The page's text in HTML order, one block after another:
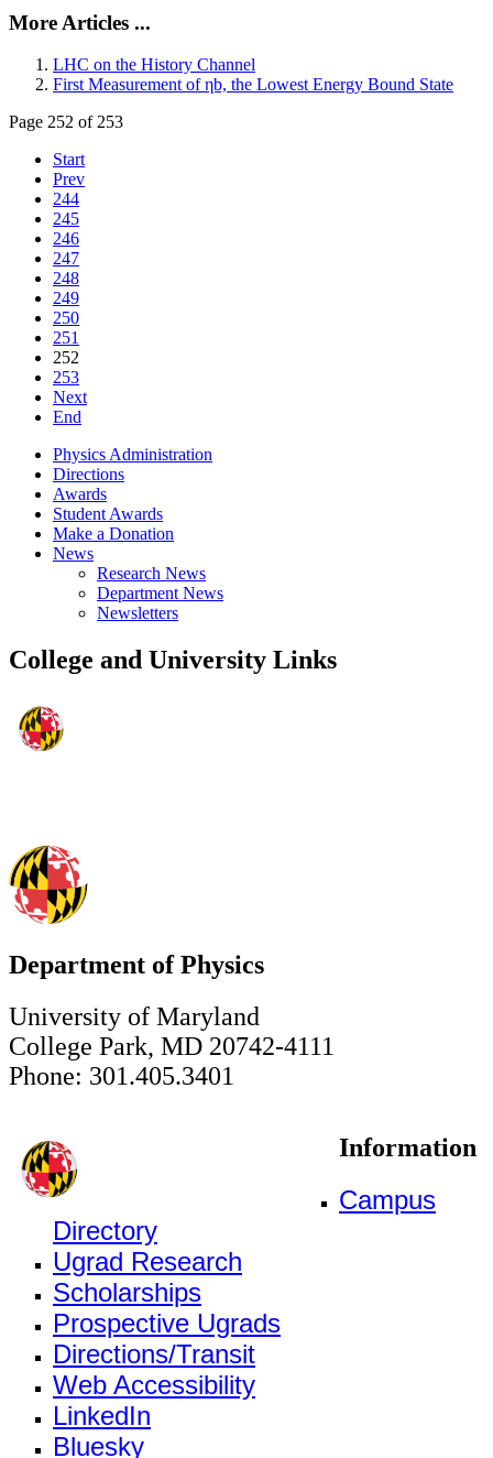
More Articles ...
LHC on the History Channel
First Measurement of ηb, the Lowest Energy Bound State
Page 252 of 253
Start
Prev
244
245
246
247
248
249
250
251
252
253
Next
End
Physics Administration
Directions
Awards
Student Awards
Make a Donation
News
Research News
Department News
Newsletters
College and University Links
Department of Physics
University of Maryland
College Park, MD 20742-4111
Phone: 301.405.3401
Information
Campus
Directory
Ugrad Research
Scholarships
Prospective Ugrads
Directions/Transit
Web Accessibility
LinkedIn
Bluesky